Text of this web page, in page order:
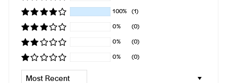
100% (1)
0% (0)
0% (0)
0% (0)